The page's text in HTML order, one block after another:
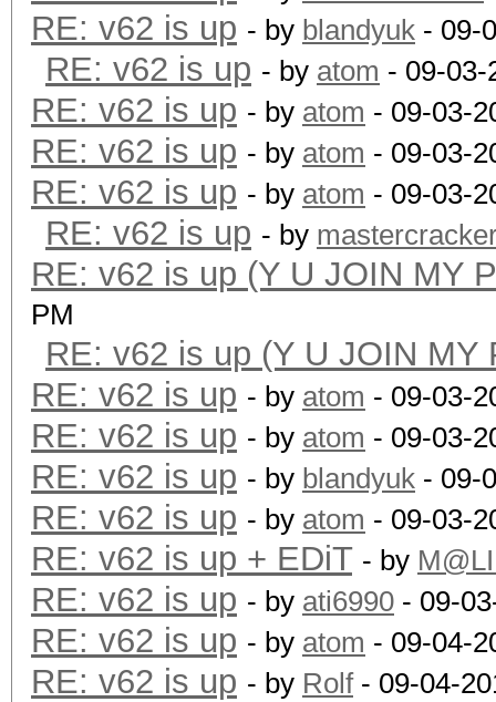
RE: v62 is up - by blandyuk - 09-
RE: v62 is up - by atom - 09-03-
RE: v62 is up - by atom - 09-03-
RE: v62 is up - by atom - 09-03-
RE: v62 is up - by atom - 09-03-
RE: v62 is up - by
RE: v62 is up (Y U JOIN MY
PM
RE: v62 is up (Y U JOIN MY
RE: v62 is up - by atom - 09-03-
RE: v62 is up - by atom - 09-03-
RE: v62 is up - by blandyuk - 09-
RE: v62 is up - by atom - 09-03-
RE: v62 is up + EDiT - by
RE: v62 is up - by ati6990 - 09-
RE: v62 is up - by atom - 09-04-
RE: v62 is up - by Rolf- 09-04-